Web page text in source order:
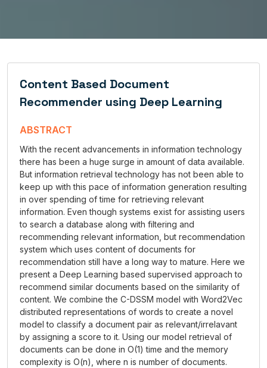
Content Based Document
Recommender using Deep Learning
ABSTRACT
With the recent advancements in information technology
there has been a huge surge in amount of data available.
But information retrieval technology has not been able to
keep up with this pace of information generation resulting
in over spending of time for retrieving relevant
information. Even though systems exist for assisting users
to search a database along with filtering and
recommending relevant information, but recommendation
system which uses content of documents for
recommendation still have a long way to mature. Here we
present a Deep Learning based supervised approach to
recommend similar documents based on the similarity of
content. We combine the C-DSSM model with Word2Vec
distributed representations of words to create a novel
model to classify a document pair as relevant/irrelavant
by assigning a score to it. Using our model retrieval of
documents can be done in O(1) time and the memory
complexity is O(n), where n is number of documents.